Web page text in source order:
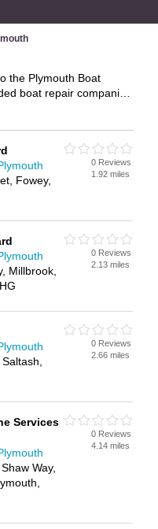
the Plymouth Boat
boat repair companies
repairs and add your
business listed, if not
Fowey,
0 Reviews
1.92 miles
Millbrook,
0 Reviews
2.13 miles
0 Reviews
2.66 miles
Services
Way,
0 Reviews
4.14 miles